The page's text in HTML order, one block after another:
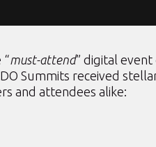
“must-attend” digital event
Summits received
and attendees alike: